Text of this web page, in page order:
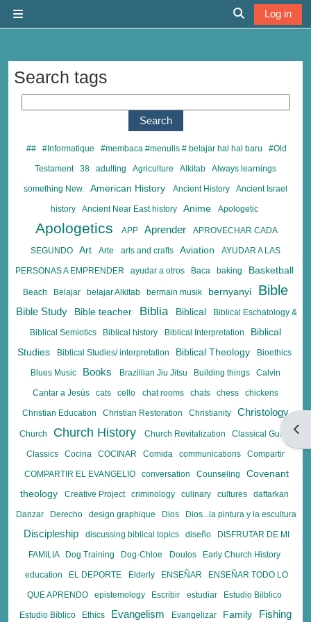
Toggle search
Log in
Search tags
## #Informatique #membaca #menulis # belajar hal hal baru #Old
Testament 38 adulting Agriculture Alkitab Always learnings
something New. American History Ancient History Ancient Israel
history Ancient Near East history Anime Apologetic
Apologetics APP Aprender APROVECHAR CADA
SEGUNDO Art Arte arts and crafts Aviation AYUDAR A LAS
PERSONAS A EMPRENDER ayudar a otros Baca baking Basketball
Beach Belajar belajar Alkitab bermain musik bernyanyi Bible
Bible Study Bible teacher Biblia Biblical Biblical Eschatology &
Biblical Semiotics Biblical history Biblical Interpretation
Biblical
Studies
Biblical Studies/ interpretation Biblical Theology Bioethics
Blues Music Books Brazillian Jiu Jitsu Building things Calvin
Cantar a Jesús cats cello chat rooms chats chess chickens
Christian Education Christian Restoration Christianity Christology
Church Church History Church Revitalization Classical Guitar
Classics Cocina COCINAR Comida communications Compartir
COMPARTIR EL EVANGELIO conversation Counseling
Covenant
theology
Creative Project criminology culinary cultures daftarkan
Danzar Derecho design graphique Dios Dios...la pintura y la escultura
Discipleship discussing biblical topics diseño DISFRUTAR DE MI
FAMILIA Dog Training Dog-Chloe Doulos Early Church History
education EL DEPORTE Elderly ENSEÑAR ENSEÑAR TODO LO
QUE APRENDO epistemology Escribir estudiar Estudio Bilblico
Estudio Bíblico Ethics Evangelism Evangelizar Family Fishing